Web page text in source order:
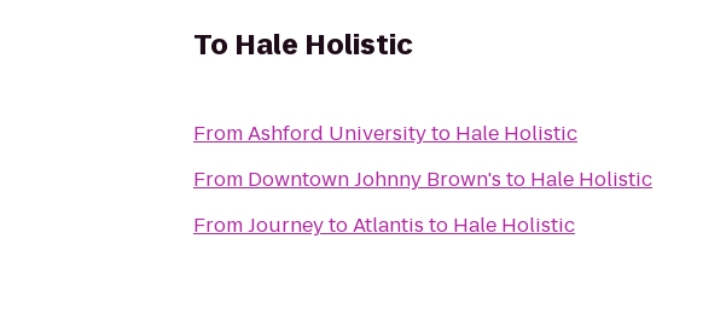
To Hale Holistic
FromAshford Universityto Hale Holistic
From Downtown Johnny Brown's to Hale Holistic
FromJourney to Atlantis to Hale Holistic